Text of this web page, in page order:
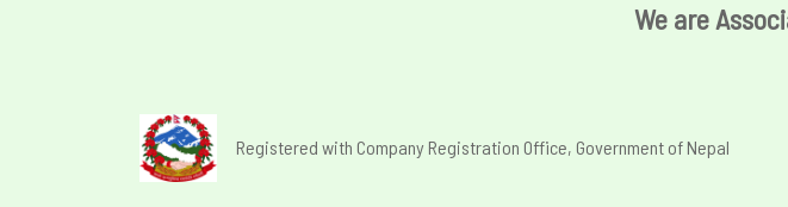
We are
Registered with Company Registration Office, Government of Nepal